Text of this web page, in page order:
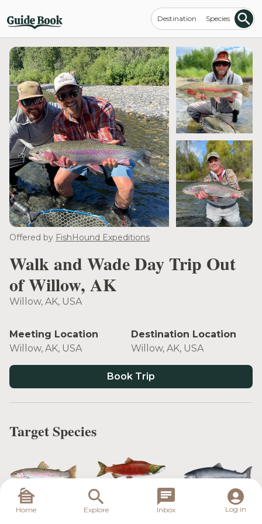
Destination Species
Offered by FishHound Expeditions
Walk and Wade Day Trip Out
of Willow, AK
Willow, AK, USA
Meeting Location
Willow, AK, USA
Destination Location
Willow, AK, USA
Book Trip
Target Species
Rainbow Trout
Sockeye
Salmon
Coho Salmon
Home Explore Inbox Log in